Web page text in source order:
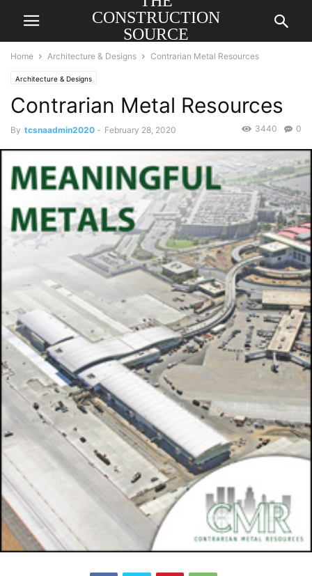
CONSTRUCTION
SOURCE
Home Architecture & Designs Contrarian Metal Resources
Architecture & Designs
Contrarian Metal Resources
By tcsnaadmin2020 - February 28, 2020 0
3440